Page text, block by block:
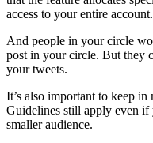
access to your entire account.
And people in your circle
post in your circle. But they
your tweets.
It’s also important to keep
Guidelines still apply even if
smaller audience.